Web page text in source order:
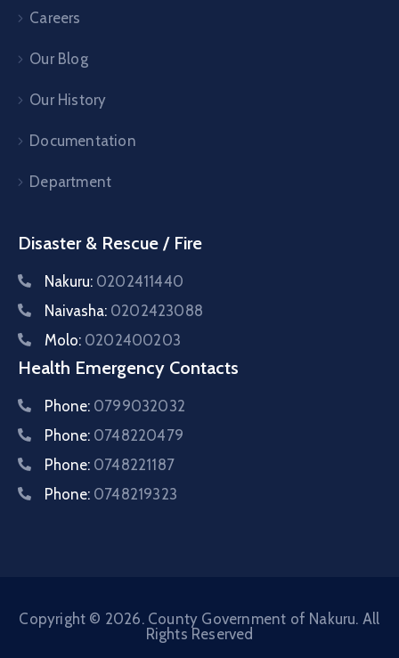
Careers
Our Blog
Our History
Documentation
Department
Disaster & Rescue / Fire
Nakuru: 0202411440
Naivasha: 0202423088
Molo: 0202400203
Health Emergency Contacts
Phone: 0799032032
Phone: 0748220479
Phone: 0748221187
Phone: 0748219323
Copyright © 2026. County Government of Nakuru. All
Rights Reserved